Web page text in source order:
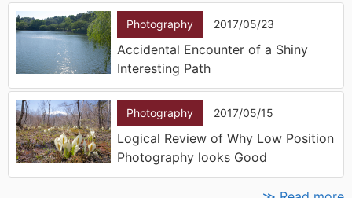
Photography 2017/05/23
Accidental Encounter of a Shiny
Interesting Path
Photography 2017/05/15
Logical Review of Why Low Position
Photography looks Good